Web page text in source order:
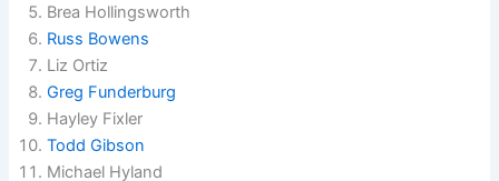
Brea Hollingsworth
Russ Bowens
Liz Ortiz
Greg Funderburg
Hayley Fixler
Todd Gibson
Michael Hyland